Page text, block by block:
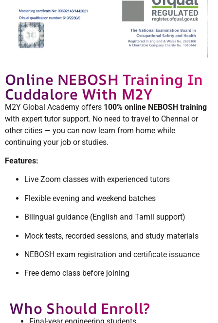
Online NEBOSH Training In
Cuddalore With M2Y
M2Y Global Academy offers 100% online NEBOSH training
with expert tutor support. No need to travel to Chennai or
other cities — you can now learn from home while
continuing your job or studies.
Features:
Live Zoom classes with experienced tutors
Flexible evening and weekend batches
Bilingual guidance (English and Tamil support)
Mock tests, recorded sessions, and study materials
NEBOSH exam registration and certificate issuance
Free demo class before joining
Who Should Enroll?
Final-year engineering students